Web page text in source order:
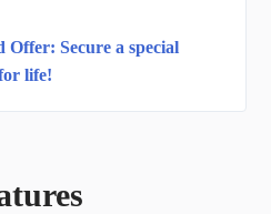
Secure a special
life!